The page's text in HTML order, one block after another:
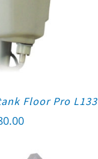
Floor Pro L133